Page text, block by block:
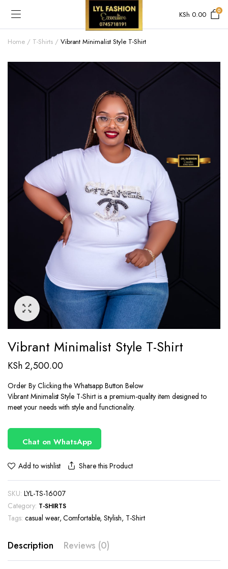
KSh 0.00 0
Home T-Shirts Vibrant Minimalist Style T-Shirt
Vibrant Minimalist Style T-Shirt
KSh2,500.00
Order By Clicking the Whatsapp Button Below
Vibrant Minimalist Style T-Shirt is a premium-quality item designed to
meet your needs with style and functionality.
Chat on WhatsApp
Add to wishlist Share this Product
SKU: LYL-TS-16007
Category: T-SHIRTS
Tags: casual wear,Comfortable,Stylish, T-Shirt
Description Reviews (0)